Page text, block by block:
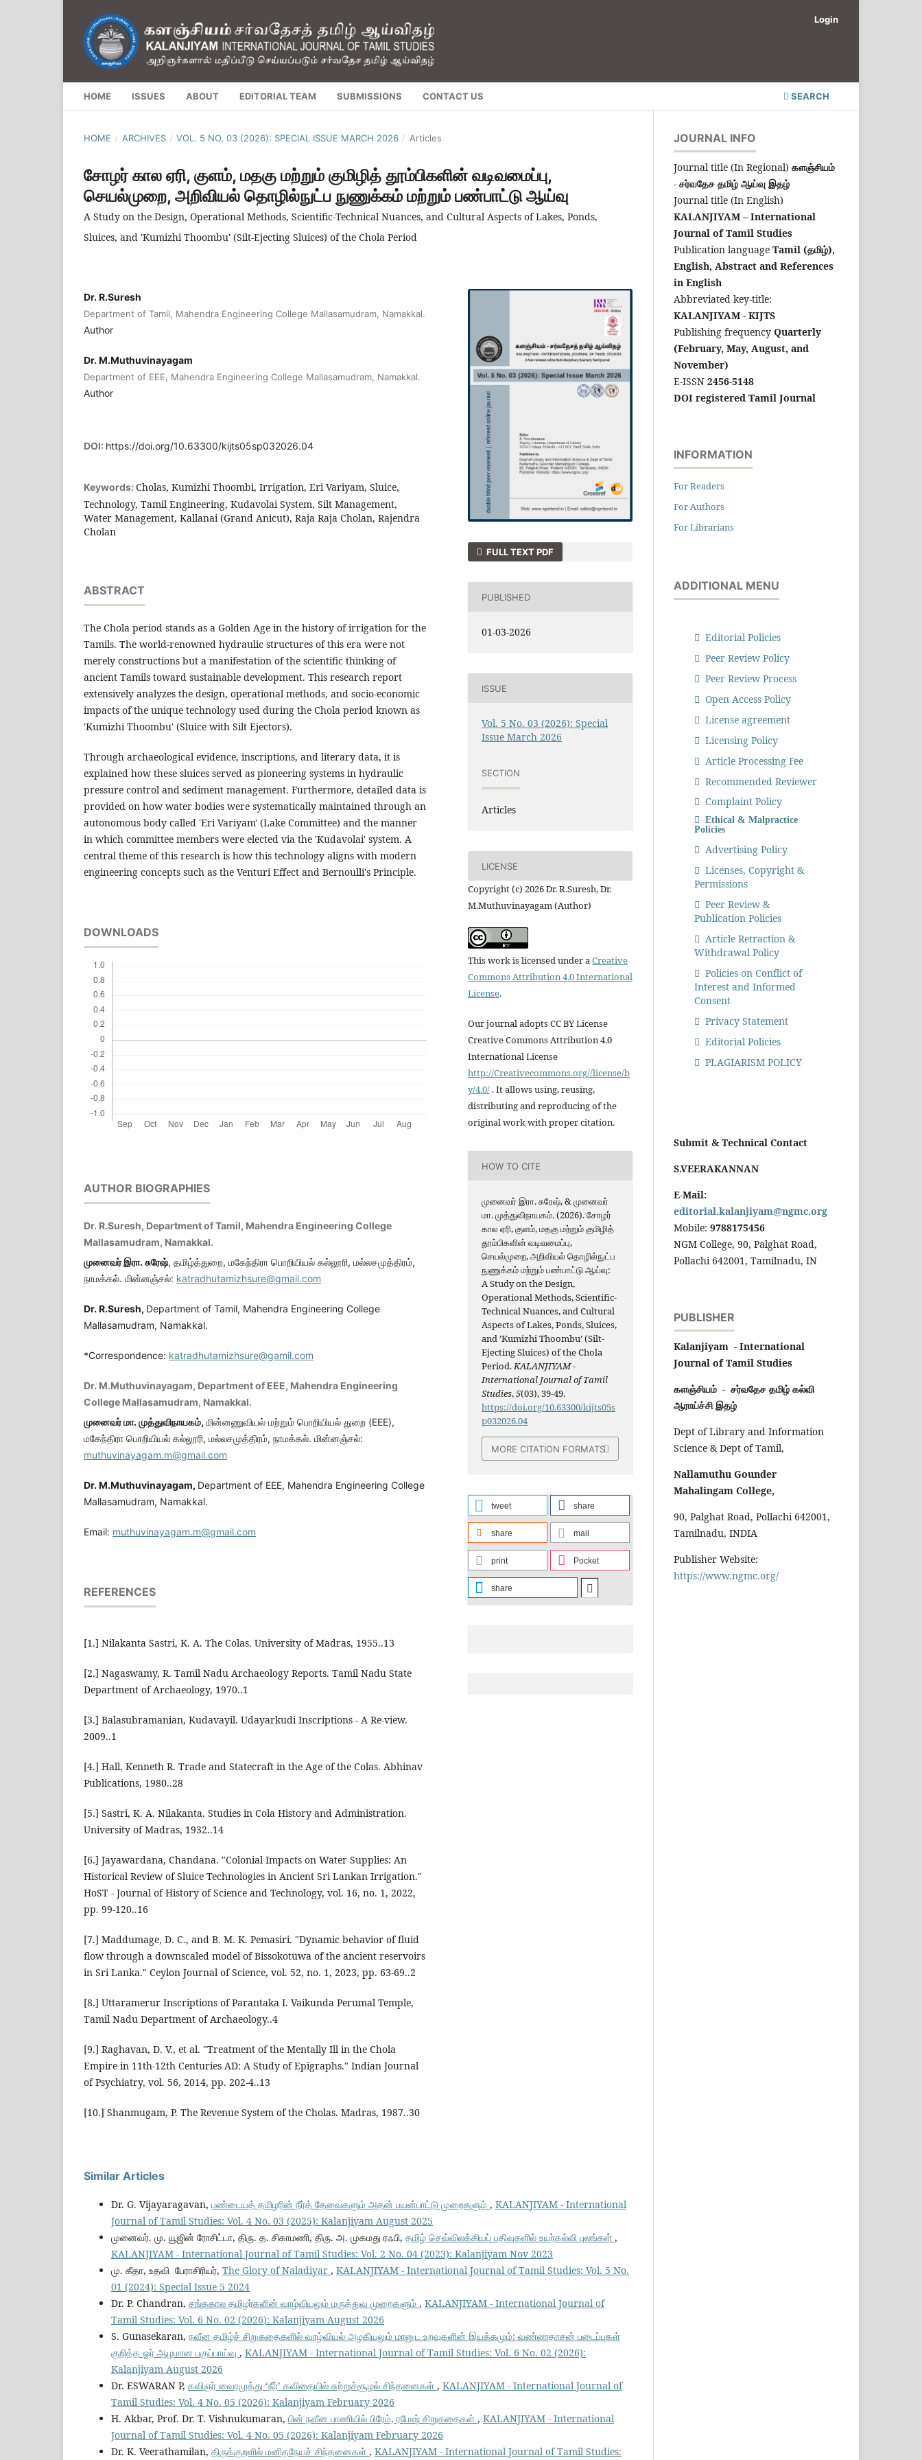
HOME ISSUES ABOUT EDITORIAL TEAM SUBMISSIONS CONTACT US SEARCH
Login
HOME / ARCHIVES / VOL. 5 NO. 03 (2026): SPECIAL ISSUE MARCH 2026 / Articles
சோழர் கால ஏரி, குளம், மதகு மற்றும் குமிழித் தூம்பிகளின் வடிவமைப்பு,
செயல்முறை, அறிவியல் தொழில்நுட்ப நுணுக்கம் மற்றும் பண்பாட்டு ஆய்வு
A Study on the Design, Operational Methods, Scientific-Technical Nuances, and Cultural Aspects of Lakes, Ponds,
Sluices, and 'Kumizhi Thoombu' (Silt-Ejecting Sluices) of the Chola Period
Dr. R.Suresh
Department of Tamil, Mahendra Engineering College Mallasamudram, Namakkal.
Author
Dr. M.Muthuvinayagam
Department of EEE, Mahendra Engineering College Mallasamudram, Namakkal.
Author
DOI: https://doi.org/10.63300/kijts05sp032026.04
Keywords: Cholas, Kumizhi Thoombi, Irrigation, Eri Variyam, Sluice,
Technology, Tamil Engineering, Kudavolai System, Silt Management,
Water Management, Kallanai (Grand Anicut), Raja Raja Cholan, Rajendra
Cholan
ABSTRACT
The Chola period stands as a Golden Age in the history of irrigation for the
Tamils. The world-renowned hydraulic structures of this era were not
merely constructions but a manifestation of the scientific thinking of
ancient Tamils toward sustainable development. This research report
extensively analyzes the design, operational methods, and socio-economic
impacts of the unique technology used during the Chola period known as
'Kumizhi Thoombu' (Sluice with Silt Ejectors).
Through archaeological evidence, inscriptions, and literary data, it is
explained how these sluices served as pioneering systems in hydraulic
pressure control and sediment management. Furthermore, detailed data is
provided on how water bodies were systematically maintained through an
autonomous body called 'Eri Variyam' (Lake Committee) and the manner
in which committee members were elected via the 'Kudavolai' system. A
central theme of this research is how this technology aligns with modern
engineering concepts such as the Venturi Effect and Bernoulli's Principle.
DOWNLOADS
AUTHOR BIOGRAPHIES
Dr. R.Suresh, Department of Tamil, Mahendra Engineering College
Mallasamudram, Namakkal.
முனைவர் இரா. சுரேஷ், தமிழ்த்துறை, மகேந்திரா பொறியியல் கல்லூரி, மல்லசமுத்திரம்,
நாமக்கல். மின்னஞ்சல்: katradhutamizhsure@gmail.com
Dr. R.Suresh, Department of Tamil, Mahendra Engineering College
Mallasamudram, Namakkal.
*Correspondence: katradhutamizhsure@gamil.com
Dr. M.Muthuvinayagam, Department of EEE, Mahendra Engineering
College Mallasamudram, Namakkal.
முனைவர் மா. முத்துவிநாயகம், மின்னணுவியல் மற்றும் பொறியியல் துறை (EEE),
மகேந்திரா பொறியியல் கல்லூரி, மல்லசமுத்திரம், நாமக்கல். மின்னஞ்சல்:
muthuvinayagam.m@gmail.com
Dr. M.Muthuvinayagam, Department of EEE, Mahendra Engineering College
Mallasamudram, Namakkal.
Email: muthuvinayagam.m@gmail.com
REFERENCES
[1.] Nilakanta Sastri, K. A. The Colas. University of Madras, 1955..13
[2.] Nagaswamy, R. Tamil Nadu Archaeology Reports. Tamil Nadu State
Department of Archaeology, 1970..1
[3.] Balasubramanian, Kudavayil. Udayarkudi Inscriptions - A Re-view.
2009..1
[4.] Hall, Kenneth R. Trade and Statecraft in the Age of the Colas. Abhinav
Publications, 1980..28
[5.] Sastri, K. A. Nilakanta. Studies in Cola History and Administration.
University of Madras, 1932..14
[6.] Jayawardana, Chandana. "Colonial Impacts on Water Supplies: An
Historical Review of Sluice Technologies in Ancient Sri Lankan Irrigation."
HoST - Journal of History of Science and Technology, vol. 16, no. 1, 2022,
pp. 99-120..16
[7.] Maddumage, D. C., and B. M. K. Pemasiri. "Dynamic behavior of fluid
flow through a downscaled model of Bissokotuwa of the ancient reservoirs
in Sri Lanka." Ceylon Journal of Science, vol. 52, no. 1, 2023, pp. 63-69..2
[8.] Uttaramerur Inscriptions of Parantaka I. Vaikunda Perumal Temple,
Tamil Nadu Department of Archaeology..4
[9.] Raghavan, D. V., et al. "Treatment of the Mentally Ill in the Chola
Empire in 11th-12th Centuries AD: A Study of Epigraphs." Indian Journal
of Psychiatry, vol. 56, 2014, pp. 202-4..13
[10.] Shanmugam, P. The Revenue System of the Cholas. Madras, 1987..30
FULL TEXT PDF
PUBLISHED
01-03-2026
ISSUE
Vol. 5 No. 03 (2026): Special
Issue March 2026
SECTION
Articles
LICENSE
Copyright (c) 2026 Dr. R.Suresh, Dr.
M.Muthuvinayagam (Author)
This work is licensed under aCreative
Commons Attribution 4.0 International
License.
Our journal adopts CC BY License
Creative Commons Attribution 4.0
International License
http://Creativecommons.org//license/b
y/4.0/ . It allows using, reusing,
distributing and reproducing of the
original work with proper citation.
HOW TO CITE
முனைவர் இரா. சுரேஷ், & முனைவர்
மா. முத்துவிநாயகம். (2026). சோழர்
கால ஏரி, குளம், மதகு மற்றும் குமிழித்
தூம்பிகளின் வடிவமைப்பு,
செயல்முறை, அறிவியல் தொழில்நுட்ப
நுணுக்கம் மற்றும் பண்பாட்டு ஆய்வு:
A Study on the Design,
Operational Methods, Scientific-
Technical Nuances, and Cultural
Aspects of Lakes, Ponds, Sluices,
and ’Kumizhi Thoombu’ (Silt-
Ejecting Sluices) of the Chola
Period.KALANJIYAM -
International Journal of Tamil
Studies,5(03), 39-49.
https://doi.org/10.63300/kijts05s
p032026.04
MORE CITATION FORMATS
tweet share
share mail
print Pocket
share
Similar Articles
Dr. G. Vijayaragavan, பண்டையத் தமிழரின் நீர்த் தேவைகளும் அதன் பயன்பாட்டு முறைகளும் , KALANJIYAM - International
Journal of Tamil Studies: Vol. 4 No. 03 (2025): Kalanjiyam August 2025
முனைவர். மு. யூஜின் ரோசிட்டா, திரு. த. சிகாமணி, திரு. அ. முகமது ரஃபி, தமிழ் செவ்விலக்கியப் பதிவுகளில் உயர்கல்வி புலங்கள் ,
KALANJIYAM - International Journal of Tamil Studies: Vol. 2 No. 04 (2023): Kalanjiyam Nov 2023
மு. கீதா, உதவி பேராசிரியர், The Glory of Naladiyar , KALANJIYAM - International Journal of Tamil Studies: Vol. 5 No.
01 (2024): Special Issue 5 2024
Dr. P. Chandran, சங்ககால தமிழர்களின் வாழ்வியலும் மருத்துவ முறைகளும் , KALANJIYAM - International Journal of
Tamil Studies: Vol. 6 No. 02 (2026): Kalanjiyam August 2026
S. Gunasekaran, நவீன தமிழ்ச் சிறுகதைகளில் வாழ்வியல் அழகியலும் மானுட உறவுகளின் இயக்கமும்: வண்ணதாசன் படைப்புகள்
குறித்த ஓர் ஆழமான பகுப்பாய்வு , KALANJIYAM - International Journal of Tamil Studies: Vol. 6 No. 02 (2026):
Kalanjiyam August 2026
Dr. ESWARAN P, கவிஞர் வைரமுத்து ‘நீர்’ கவிதையில் சுற்றுச்சூழல் சிந்தனைகள் , KALANJIYAM - International Journal of
Tamil Studies: Vol. 4 No. 05 (2026): Kalanjiyam February 2026
H. Akbar, Prof. Dr. T. Vishnukumaran, பின் நவீன பாணியில் பிரேம், ரமேஷ் சிறுகதைகள் , KALANJIYAM - International
Journal of Tamil Studies: Vol. 4 No. 05 (2026): Kalanjiyam February 2026
Dr. K. Veerathamilan, திருக்குறளில் மனிதநேயச் சிந்தனைகள் , KALANJIYAM - International Journal of Tamil Studies:
JOURNAL INFO
Journal title (In Regional) களஞ்சியம்
- சர்வதேச தமிழ் ஆய்வு இதழ்
Journal title (In English)
KALANJIYAM – International
Journal of Tamil Studies
Publication language Tamil (தமிழ்),
English, Abstract and References
in English
Abbreviated key-title:
KALANJIYAM - KIJTS
Publishing frequency Quarterly
(February, May, August, and
November)
E-ISSN 2456-5148
DOI registered Tamil Journal
INFORMATION
For Readers
For Authors
For Librarians
ADDITIONAL MENU
Editorial Policies
Peer Review Policy
Peer Review Process
Open Access Policy
License agreement
Licensing Policy
Article Processing Fee
Recommended Reviewer
Complaint Policy
Ethical & Malpractice
Policies
Advertising Policy
Licenses, Copyright &
Permissions
Peer Review &
Publication Policies
Article Retraction &
Withdrawal Policy
Policies on Conflict of
Interest and Informed
Consent
Privacy Statement
Editorial Policies
PLAGIARISM POLICY
Submit & Technical Contact
S.VEERAKANNAN
E-Mail:
editorial.kalanjiyam@ngmc.org
Mobile: 9788175456
NGM College, 90, Palghat Road,
Pollachi 642001, Tamilnadu, IN
PUBLISHER
Kalanjiyam - International
Journal of Tamil Studies
களஞ்சியம் - சர்வதேச தமிழ் கல்வி
ஆராய்ச்சி இதழ்
Dept of Library and Information
Science & Dept of Tamil,
Nallamuthu Gounder
Mahalingam College,
90, Palghat Road, Pollachi 642001,
Tamilnadu, INDIA
Publisher Website:
https://www.ngmc.org/